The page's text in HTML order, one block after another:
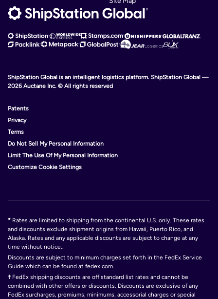
ShipStation Global is an intelligent logistics platform. ShipStation Global —
2026 Auctane Inc. © All rights reserved
Patents
Privacy
Terms
Do Not Sell My Personal Information
Limit The Use Of My Personal Information
Customize Cookie Settings
* Rates are limited to shipping from the continental U.S. only. These rates
and discounts exclude shipment origins from Hawaii, Puerto Rico, and
Alaska. Rates and any applicable discounts are subject to change at any
time without notice..
Discounts are subject to minimum charges set forth in the FedEx Service
Guide which can be found at fedex.com.
† FedEx shipping discounts are off standard list rates and cannot be
combined with other offers or discounts. Discounts are exclusive of any
FedEx surcharges, premiums, minimums, accessorial charges or special